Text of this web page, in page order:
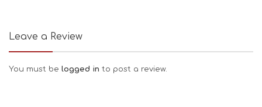
Leave a Review
You must be logged in to post a review.